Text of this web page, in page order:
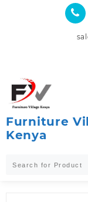
Furniture
Kenya